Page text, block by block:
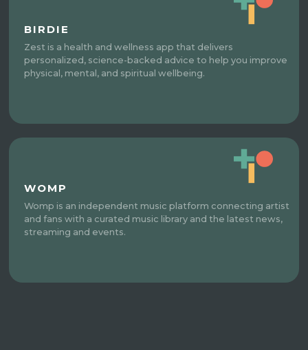
BIRDIE
Zest is a health and wellness app that delivers
personalized, science-backed advice to help you improve
physical, mental, and spiritual wellbeing.
WOMP
Womp is an independent music platform connecting artist
and fans with a curated music library and the latest news,
streaming and events.